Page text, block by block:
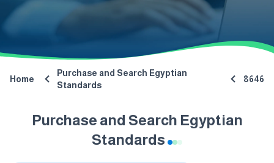
Home
Purchase and Search Egyptian
Standards
8646
Purchase and Search Egyptian
Standards